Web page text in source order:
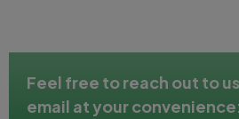
Feel free to reach out to
email at your